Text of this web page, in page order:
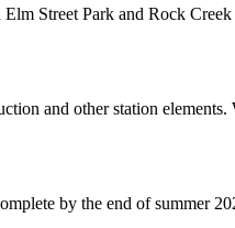
Street Park and Rock
and other station
by the end of summer